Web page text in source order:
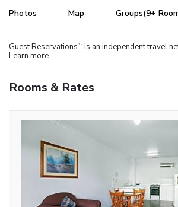
Photos Map Groups(9+
Guest Reservations TM is an independent travel
Learn more
Rooms & Rates